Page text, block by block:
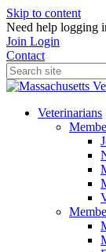
Skip to content
Need help logging
Join Login
Contact
Veterinarians